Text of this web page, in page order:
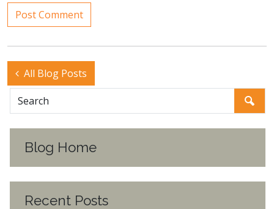
All Blog Posts
Blog Home
Recent Posts